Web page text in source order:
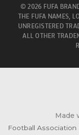
© 2026 FUFA
THE FUFA NAMES,
UNREGISTERED
ALL OTHER
Made
Football